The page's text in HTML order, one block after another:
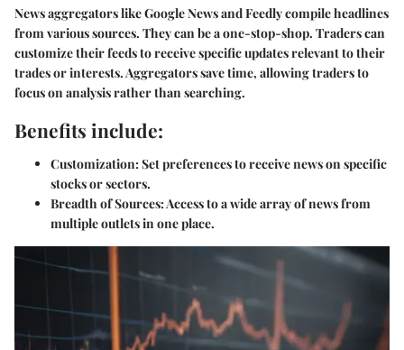
News aggregators like Google News and Feedly compile headlines
from various sources. They can be a one-stop-shop. Traders can
customize their feeds to receive specific updates relevant to their
trades or interests. Aggregators save time, allowing traders to
focus on analysis rather than searching.
Benefits include:
Customization:Set preferences to receive news on specific
stocks or sectors.
Breadth of Sources:Access to a wide array of news from
multiple outlets in one place.